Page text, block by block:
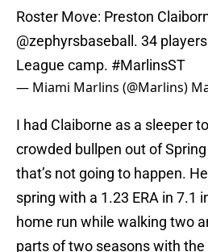
Roster Move: Preston
@zephyrsbaseball . 34
League camp. #MarlinsST
— Miami Marlins (@Marlins)
I had Claiborne as a sleeper
crowded bullpen out of
that’s not going to happen.
spring with a 1.23 ERA in 7.1
home run while walking two
parts of two seasons with the